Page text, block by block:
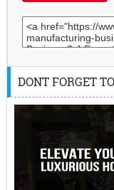
DONT FORGET